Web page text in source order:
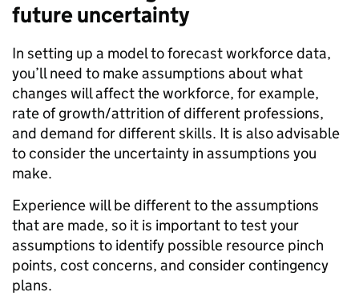
future uncertainty
In setting up a model to forecast workforce data,
you’ll need to make assumptions about what
changes will affect the workforce, for example,
rate of growth/attrition of different professions,
and demand for different skills. It is also advisable
to consider the uncertainty in assumptions you
make.
Experience will be different to the assumptions
that are made, so it is important to test your
assumptions to identify possible resource pinch
points, cost concerns, and consider contingency
plans.